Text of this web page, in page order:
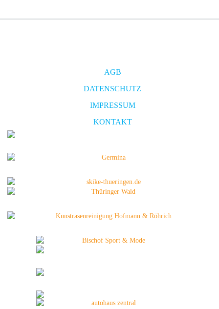
AGB
DATENSCHUTZ
IMPRESSUM
KONTAKT